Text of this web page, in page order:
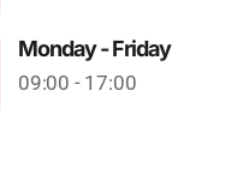
Monday - Friday
09:00 - 17:00